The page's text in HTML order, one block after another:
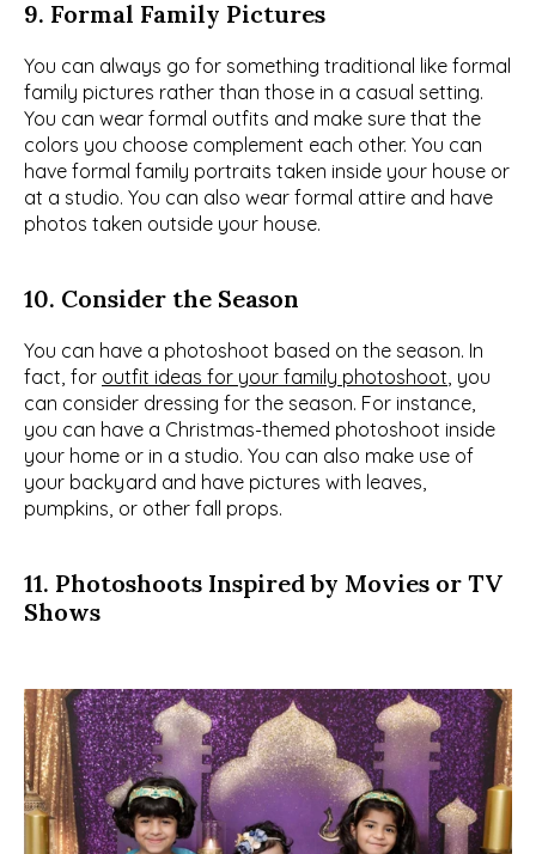
9. Formal Family Pictures
You can always go for something traditional like formal
family pictures rather than those in a casual setting.
You can wear formal outfits and make sure that the
colors you choose complement each other. You can
have formal family portraits taken inside your house or
at a studio. You can also wear formal attire and have
photos taken outside your house.
10. Consider the Season
You can have a photoshoot based on the season. In
fact, for outfit ideas for your family photoshoot, you
can consider dressing for the season. For instance,
you can have a Christmas-themed photoshoot inside
your home or in a studio. You can also make use of
your backyard and have pictures with leaves,
pumpkins, or other fall props.
11. Photoshoots Inspired by Movies or TV
Shows